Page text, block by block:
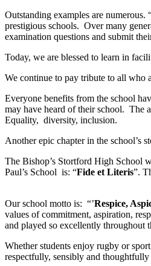
Outstanding examples are
prestigious schools. Over many
examination questions and submit
Today, we are blessed to learn in
We continue to pay tribute to all who
Everyone benefits from the school
may have heard of their school. The
Equality, diversity, inclusion.
Another epic chapter in the school’s
The Bishop’s Stortford High School
Paul’s School is: “Fide et Literis”.
Our school motto is: “’Respice,
values of commitment, aspiration,
and played so excellently throughout
Whether students enjoy rugby or
respectfully, sensibly and